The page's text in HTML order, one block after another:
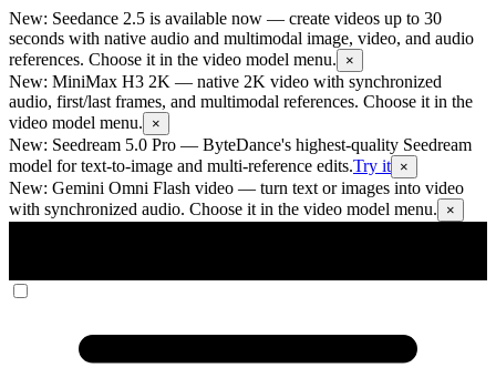
New: Seedance 2.5 is available now — create videos up to 30
seconds with native audio and multimodal image, video, and audio
references. Choose it in the video model menu.
×
New: MiniMax H3 2K — native 2K video with synchronized
audio, first/last frames, and multimodal references. Choose it in the
video model menu.
×
New: Seedream 5.0 Pro — ByteDance's highest-quality Seedream
model for text-to-image and multi-reference edits.Try it ×
New: Gemini Omni Flash video — turn text or images into video
with synchronized audio. Choose it in the video model menu.
×